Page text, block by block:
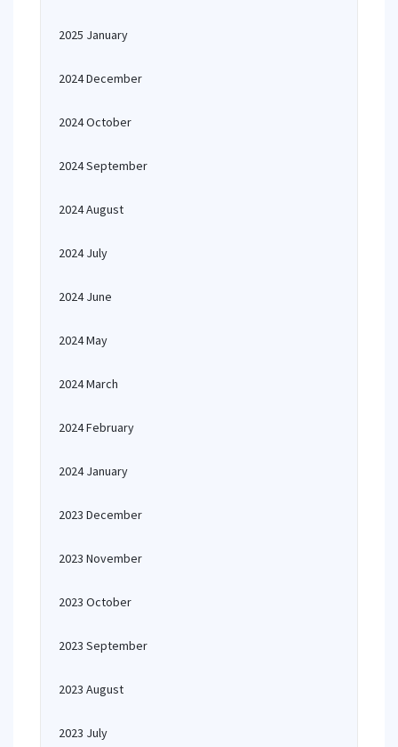
2025 January
2024 December
2024 October
2024 September
2024 August
2024 July
2024 June
2024 May
2024 March
2024 February
2024 January
2023 December
2023 November
2023 October
2023 September
2023 August
2023 July